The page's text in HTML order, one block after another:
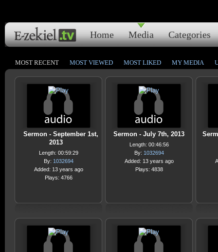
Home Media Categories
MOST RECENT MOST VIEWED MOST LIKED MY MEDIA
Sermon - September 1st,
2013
Length: 00:59:29
By: 1032694
Added: 13 years ago
Plays: 4766
Sermon - July 7th, 2013
Length: 00:46:56
By: 1032694
Added: 13 years ago
Plays: 4838